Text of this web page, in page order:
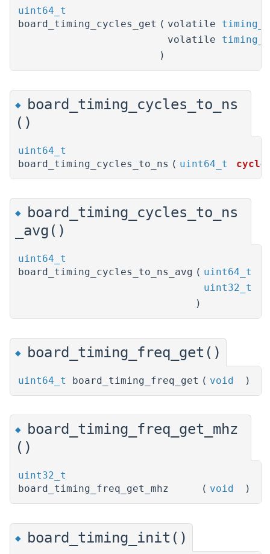
uint64_t
board_timing_cycles_get ( volatile timing_t
volatile timing_t
)
◆
board_timing_cycles_to_ns
()
uint64_t
board_timing_cycles_to_ns ( uint64_t
◆
board_timing_cycles_to_ns
_avg()
uint64_t
board_timing_cycles_to_ns_avg ( uint64_t
uint32_t
)
◆ board_timing_freq_get()
uint64_t board_timing_freq_get ( void )
◆
board_timing_freq_get_mhz
()
uint32_t
board_timing_freq_get_mhz
( void )
◆ board_timing_init()